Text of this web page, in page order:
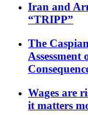
Iran and
“TRIPP”
The
Assessment
Wages are
it matters